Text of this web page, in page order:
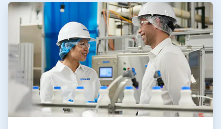
ArticleTile
2
of
2